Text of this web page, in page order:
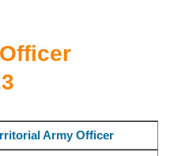
Army Officer